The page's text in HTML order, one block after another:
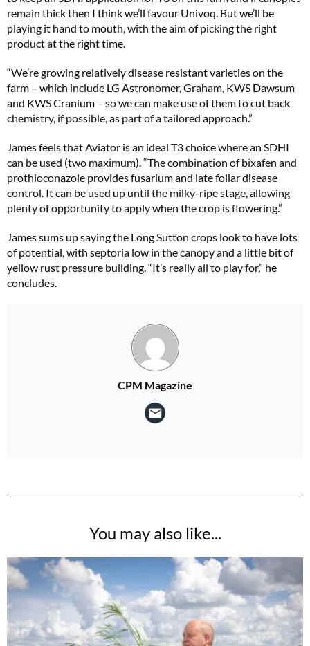
remain thick then I think we’ll favour Univoq. But we’ll be
playing it hand to mouth, with the aim of picking the right
product at the right time.
“We’re growing relatively disease resistant varieties on the
farm – which include LG Astronomer, Graham, KWS Dawsum
and KWS Cranium – so we can make use of them to cut back
chemistry, if possible, as part of a tailored approach.”
James feels that Aviator is an ideal T3 choice where an SDHI
can be used (two maximum). “The combination of bixafen and
prothioconazole provides fusarium and late foliar disease
control. It can be used up until the milky-ripe stage, allowing
plenty of opportunity to apply when the crop is flowering.”
James sums up saying the Long Sutton crops look to have lots
of potential, with septoria low in the canopy and a little bit of
yellow rust pressure building. “It’s really all to play for,” he
concludes.
CPM Magazine
You may also like...